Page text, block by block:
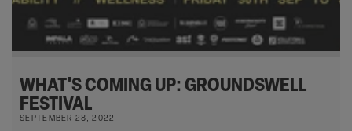
WHAT'S COMING UP: GROUNDSWELL
FESTIVAL
SEPTEMBER 28, 2022